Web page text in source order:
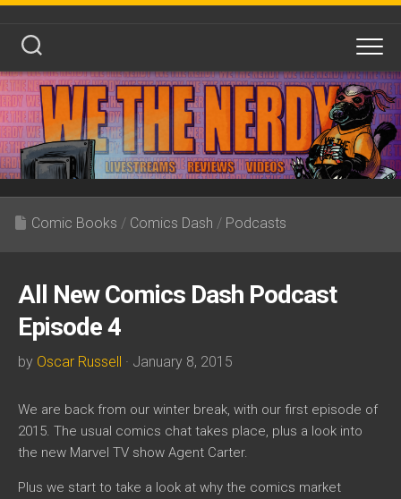
Skip
content
Comic Books / Comics Dash / Podcasts
All New Comics Dash Podcast
Episode 4
by Oscar Russell · January 8, 2015
We are back from our winter break, with our first episode of
2015. The usual comics chat takes place, plus a look into
the new Marvel TV show Agent Carter.
Plus we start to take a look at why the comics market